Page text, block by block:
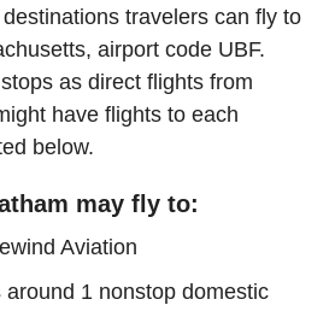
travelers can fly to
airport code UBF.
as direct flights from
have flights to each
below.
may fly to:
Aviation
1 nonstop domestic